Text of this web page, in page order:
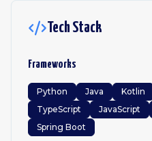
Tech Stack
Frameworks
Python Java Kotlin
TypeScript
JavaScript
Spring Boot